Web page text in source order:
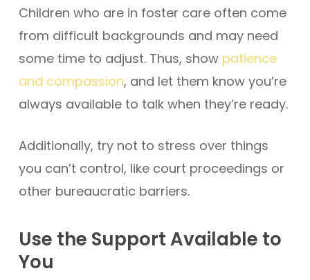
Children who are in foster care often come
from difficult backgrounds and may need
some time to adjust. Thus, show patience
and compassion, and let them know you’re
always available to talk when they’re ready.
Additionally, try not to stress over things
you can’t control, like court proceedings or
other bureaucratic barriers.
Use the Support Available to
You